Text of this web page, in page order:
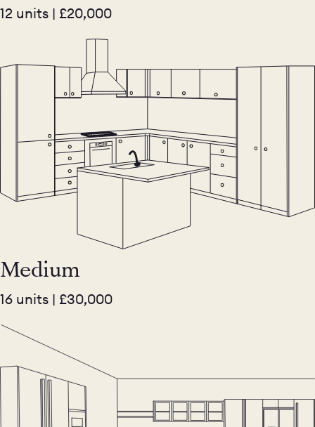
12 units | £20,000
Medium
16 units | £30,000